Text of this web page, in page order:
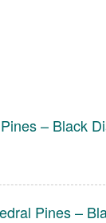
– Black
Pines –